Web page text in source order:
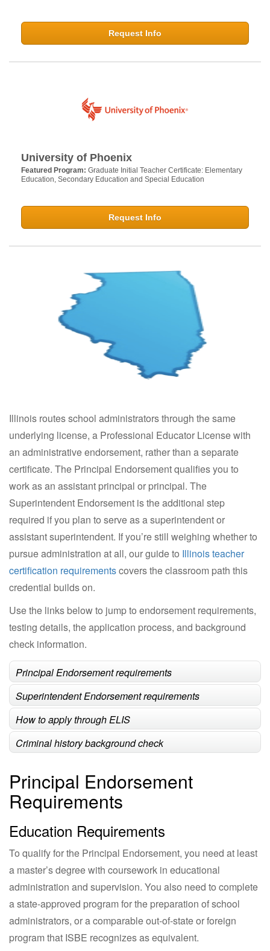
Request Info
University of Phoenix
Featured Program: Graduate Initial Teacher Certificate: Elementary
Education, Secondary Education and Special Education
Request Info
Illinois routes school administrators through the same
underlying license, a Professional Educator License with
an administrative endorsement, rather than a separate
certificate. The Principal Endorsement qualifies you to
work as an assistant principal or principal. The
Superintendent Endorsement is the additional step
required if you plan to serve as a superintendent or
assistant superintendent. If you’re still weighing whether to
pursue administration at all, our guide to Illinois teacher
certification requirementscovers the classroom path this
credential builds on.
Use the links below to jump to endorsement requirements,
testing details, the application process, and background
check information.
Principal Endorsement requirements
Superintendent Endorsement requirements
How to apply through ELIS
Criminal history background check
Principal Endorsement
Requirements
Education Requirements
To qualify for the Principal Endorsement, you need at least
a master’s degree with coursework in educational
administration and supervision. You also need to complete
a state-approved program for the preparation of school
administrators, or a comparable out-of-state or foreign
program that ISBE recognizes as equivalent.